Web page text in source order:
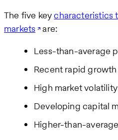
The five keycharacteristics
markets are:
Less-than-average
Recent rapid growth
High market volatility
Developing capital
Higher-than-